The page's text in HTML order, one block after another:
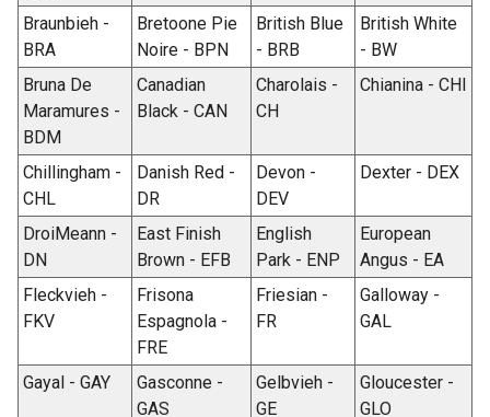
Braunbieh -
BRA
Bretoone Pie
Noire - BPN
British Blue
- BRB
British White
- BW
Bruna De
Maramures -
BDM
Canadian
Black - CAN
Charolais -
CH
Chianina - CHI
Chillingham -
CHL
Danish Red -
DR
Devon -
DEV
Dexter - DEX
DroiMeann -
DN
East Finish
Brown - EFB
English
Park - ENP
European
Angus - EA
Fleckvieh -
FKV
Frisona
Espagnola -
FRE
Friesian -
FR
Galloway -
GAL
Gayal - GAY
Gasconne -
GAS
Gelbvieh -
GE
Gloucester -
GLO